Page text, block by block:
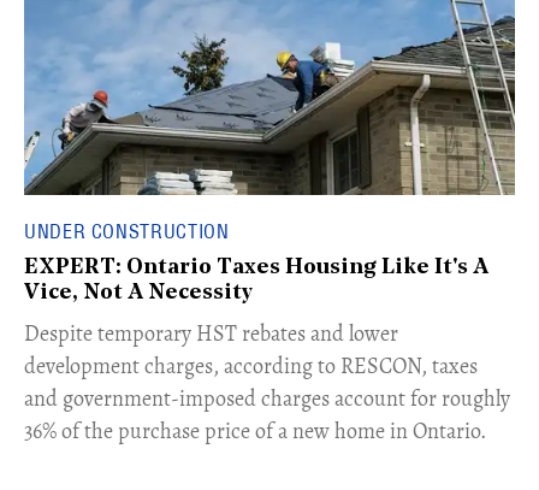
UNDER CONSTRUCTION
EXPERT: Ontario Taxes Housing Like It's A
Vice, Not A Necessity
​Despite temporary HST rebates and lower
development charges, according to RESCON, taxes
and government-imposed charges account for roughly
36% of the purchase price of a new home in Ontario.